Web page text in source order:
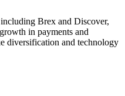
Brex and Discover,
in payments and
diversification and technology